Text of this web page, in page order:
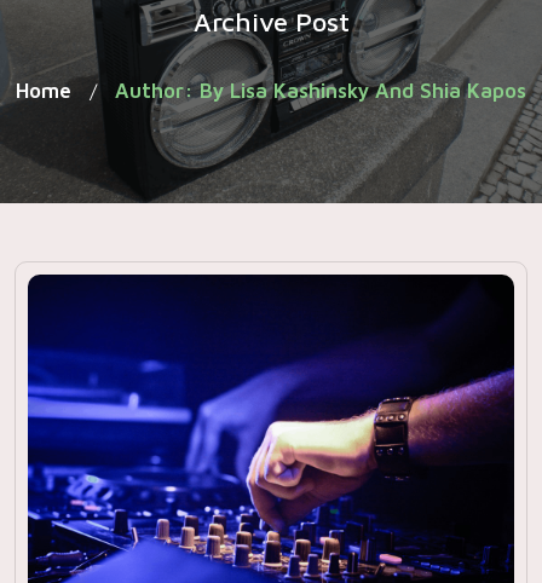
Archive Post
Home / Author: By Lisa Kashinsky And Shia Kapos